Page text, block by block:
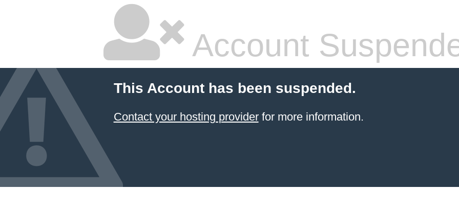
Account
This Account has been suspended.
Contact your hosting providerfor more information.